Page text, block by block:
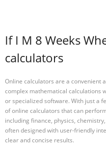
If I M 8 Weeks
calculators
Online calculators are a convenient
complex mathematical calculations
or specialized software. With just a
of online calculators that can
including finance, physics,
often designed with user-friendly
clear and concise results.